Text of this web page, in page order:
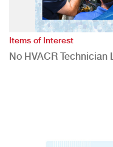
Items of Interest
No HVACR Technician